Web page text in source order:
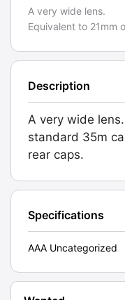
A very wide lens.
Equivalent to 21mm
Description
A very wide
standard 35m
rear caps.
Specifications
AAA Uncategorized